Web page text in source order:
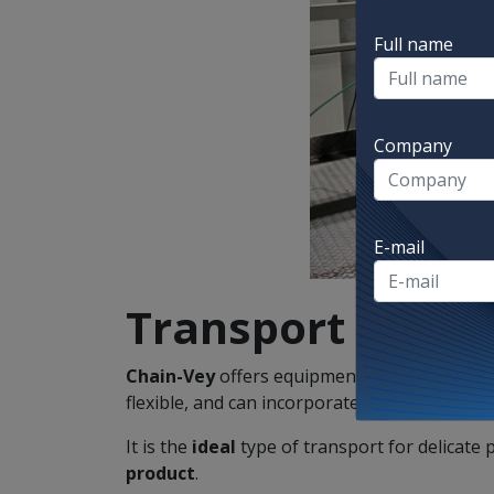
Transport
Chain-Veyoffers equipment for
flexible, and can incorporate acleaning
It is the ideal type of transport for delicate
product.
Full name
Company
E-mail